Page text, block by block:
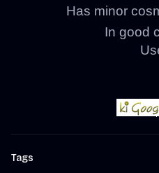
Has minor
In good
Tags